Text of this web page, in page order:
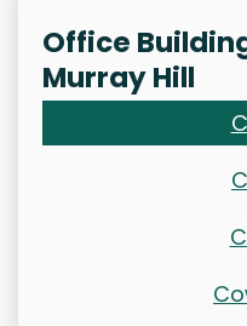
Office
Murray Hill